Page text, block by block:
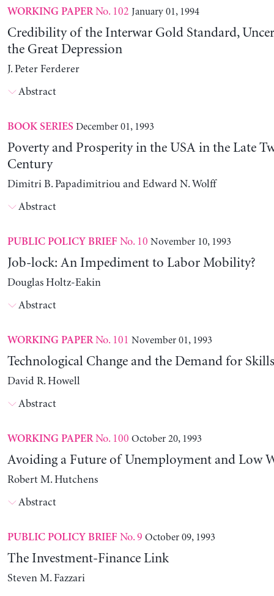
WORKING PAPERNo. 102 January 01, 1994
Credibility of the Interwar Gold Standard,
the Great Depression
J. Peter Ferderer
Abstract
BOOK SERIES December 01, 1993
Poverty and Prosperity in the USA in the Late
Century
Dimitri B. Papadimitriou and Edward N. Wolff
Abstract
PUBLIC POLICY BRIEF No. 10 November 10, 1993
Job-lock: An Impediment to Labor Mobility?
Douglas Holtz-Eakin
Abstract
WORKING PAPERNo. 101 November 01, 1993
Technological Change and the Demand for
David R. Howell
Abstract
WORKING PAPERNo. 100 October 20, 1993
Avoiding a Future of Unemployment and Low
Robert M. Hutchens
Abstract
PUBLIC POLICY BRIEF No. 9 October 09, 1993
The Investment-Finance Link
Steven M. Fazzari